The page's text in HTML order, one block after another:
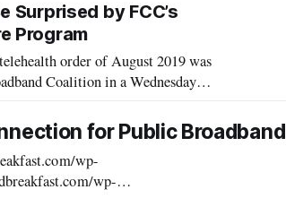
Surprised by FCC’s
Program
order of August 2019 was
Coalition in a Wednesday
for Public Broadband
wp-
wp-